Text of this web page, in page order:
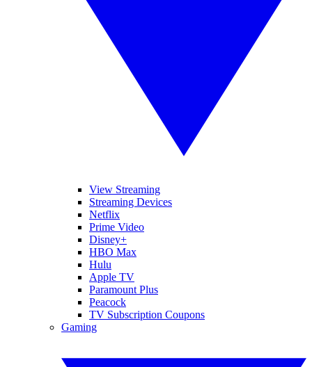
View Streaming
Streaming Devices
Netflix
Prime Video
Disney+
HBO Max
Hulu
Apple TV
Paramount Plus
Peacock
TV Subscription Coupons
Gaming